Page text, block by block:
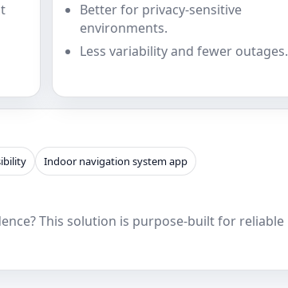
Better for privacy-sensitive
environments.
Less variability and fewer outages.
Indoor navigation system app
This solution is purpose-built for reliable